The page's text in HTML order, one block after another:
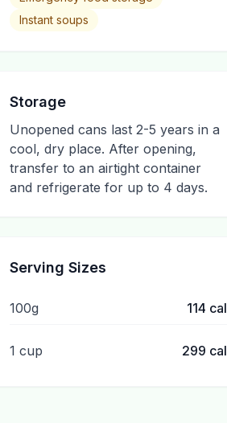
Instant soups
Storage
Unopened cans last 2-5 years in a
cool, dry place. After opening,
transfer to an airtight container
and refrigerate for up to 4 days.
Serving Sizes
100g 114 cal
1 cup 299 cal